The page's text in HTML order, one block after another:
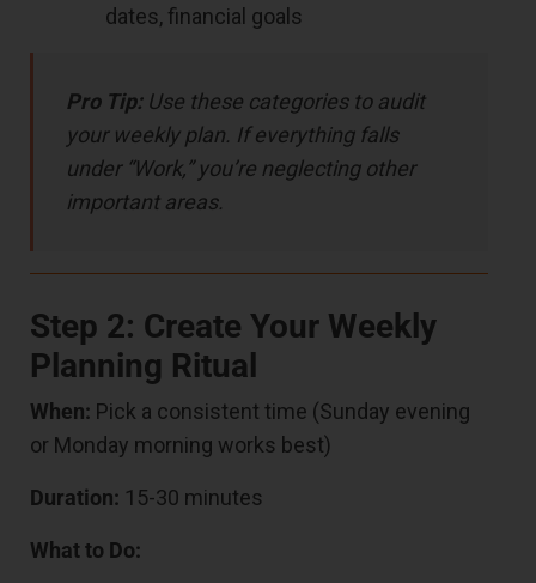
dates, financial goals
Pro Tip:Use these categories to audit
your weekly plan. If everything falls
under “Work,” you’re neglecting other
important areas.
Step 2: Create Your Weekly
Planning Ritual
When: Pick a consistent time (Sunday evening
or Monday morning works best)
Duration: 15-30 minutes
What to Do: